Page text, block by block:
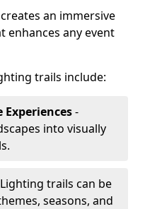
an immersive
enhances any event
trails include:
-
into visually
trails can be
seasons, and